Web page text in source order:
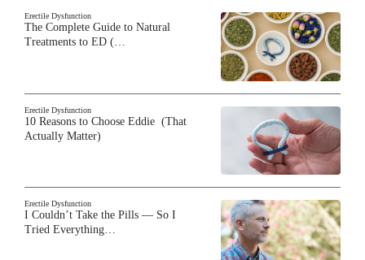
Erectile Dysfunction
The Complete Guide to Natural
Treatments to ED (…
Erectile Dysfunction
10 Reasons to Choose Eddie (That
Actually Matter)
Erectile Dysfunction
I Couldn’t Take the Pills — So I
Tried Everything…